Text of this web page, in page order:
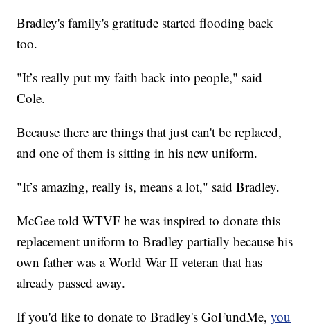
Bradley's family's gratitude started flooding back
too.
"It’s really put my faith back into people," said
Cole.
Because there are things that just can't be replaced,
and one of them is sitting in his new uniform.
"It’s amazing, really is, means a lot," said Bradley.
McGee told WTVF he was inspired to donate this
replacement uniform to Bradley partially because his
own father was a World War II veteran that has
already passed away.
If you'd like to donate to Bradley's GoFundMe,you